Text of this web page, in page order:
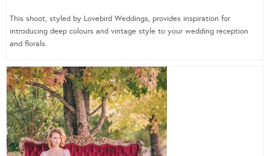
This shoot, styled by Lovebird Weddings, provides inspiration for
introducing deep colours and vintage style to your wedding reception
and florals.